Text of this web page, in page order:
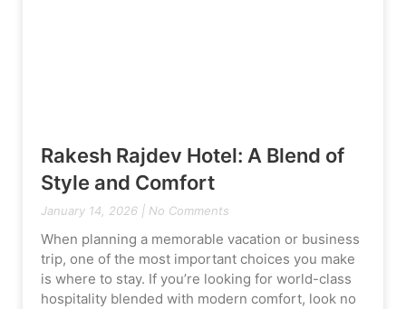
Rakesh Rajdev Hotel: A Blend of
Style and Comfort
January 14, 2026 No Comments
When planning a memorable vacation or business
trip, one of the most important choices you make
is where to stay. If you’re looking for world-class
hospitality blended with modern comfort, look no